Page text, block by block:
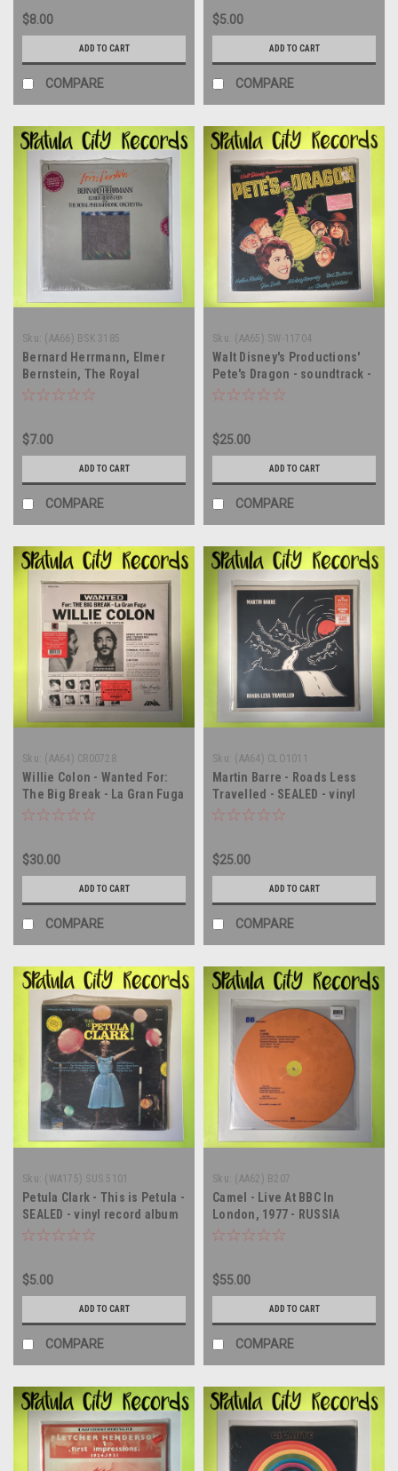
$8.00
ADD TO CART
COMPARE
$5.00
ADD TO CART
COMPARE
Sku: (AA66) BSK 3185
Bernard Herrmann, Elmer
Bernstein, The Royal
Philharmonic Orchestra -
$7.00
ADD TO CART
COMPARE
Sku: (AA65) SW-11704
Walt Disney's Productions'
Pete's Dragon - soundtrack -
SEALED - vinyl record album
$25.00
ADD TO CART
COMPARE
Sku: (AA64) CR00728
Willie Colon - Wanted For:
The Big Break - La Gran Fuga
- SEALED - vinyl record
$30.00
ADD TO CART
COMPARE
Sku: (AA64) CLO1011
Martin Barre - Roads Less
Travelled - SEALED - vinyl
record album LP
$25.00
ADD TO CART
COMPARE
Sku: (WA175) SUS 5101
Petula Clark - This is Petula -
SEALED - vinyl record album
LP
$5.00
ADD TO CART
COMPARE
Sku: (AA62) B207
Camel - Live At BBC In
London, 1977 - RUSSIA
IMPORT - SEALED - vinyl
$55.00
ADD TO CART
COMPARE